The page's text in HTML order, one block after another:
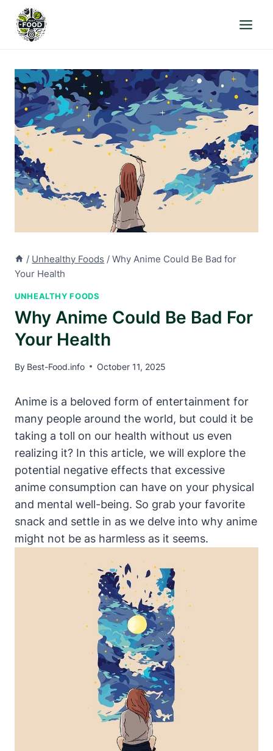
content
/ Unhealthy Foods / Why Anime Could Be Bad for
Your Health
UNHEALTHY FOODS
Why Anime Could Be Bad For
Your Health
By Best-Food.info October 11, 2025
Anime is a beloved form of entertainment for
many people around the world, but could it be
taking a toll on our health without us even
realizing it? In this article, we will explore the
potential negative effects that excessive
anime consumption can have on your physical
and mental well-being. So grab your favorite
snack and settle in as we delve into why anime
might not be as harmless as it seems.